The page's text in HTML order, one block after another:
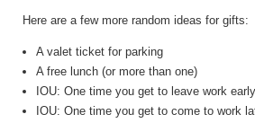
Here are a few more random ideas for gifts:
A valet ticket for parking
A free lunch (or more than one)
IOU: One time you get to leave work early
IOU: One time you get to come to work